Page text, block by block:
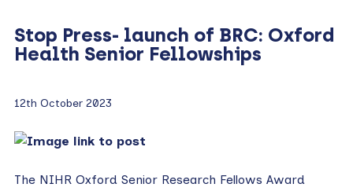
Stop Press- launch of BRC: Oxford
Health Senior Fellowships
12th October 2023
The NIHR Oxford Senior Research Fellows Award